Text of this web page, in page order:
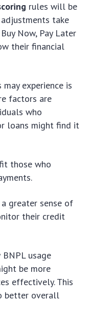
rules will be
take
Now, Pay Later
their financial
experience is
factors are
who
loans might find it
those who
greater sense of
their credit
usage
be more
effectively. This
better overall